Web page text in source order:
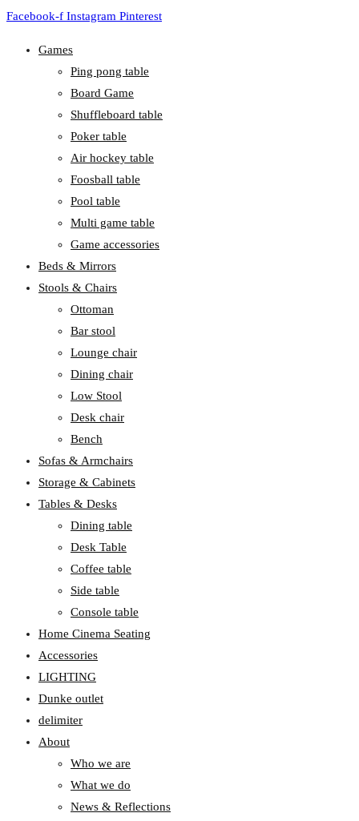
Facebook-f Instagram Pinterest
Games
Ping pong table
Board Game
Shuffleboard table
Poker table
Air hockey table
Foosball table
Pool table
Multi game table
Game accessories
Beds & Mirrors
Stools & Chairs
Ottoman
Bar stool
Lounge chair
Dining chair
Low Stool
Desk chair
Bench
Sofas & Armchairs
Storage & Cabinets
Tables & Desks
Dining table
Desk Table
Coffee table
Side table
Console table
Home Cinema Seating
Accessories
LIGHTING
Dunke outlet
delimiter
About
Who we are
What we do
News & Reflections